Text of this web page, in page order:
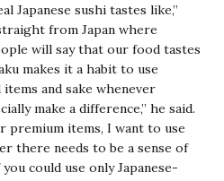
Japanese sushi tastes like,”
from Japan where
will say that our food tastes
makes it a habit to use
items and sake whenever
make a difference,” he said.
items, I want to use
there needs to be a sense of
could use only Japanese-